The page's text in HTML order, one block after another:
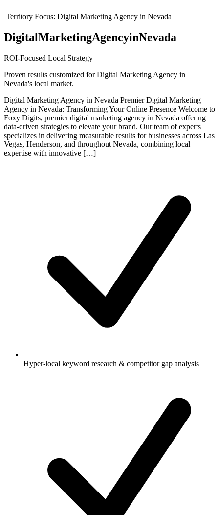
Territory Focus: Digital Marketing Agency in Nevada
DigitalMarketingAgencyinNevada
ROI-Focused Local Strategy
Proven results customized forDigital Marketing Agency in
Nevada's local market.
Digital Marketing Agency in Nevada Premier Digital Marketing
Agency in Nevada: Transforming Your Online Presence Welcome to
Foxy Digits, premier digital marketing agency in Nevada offering
data-driven strategies to elevate your brand. Our team of experts
specializes in delivering measurable results for businesses across Las
Vegas, Henderson, and throughout Nevada, combining local
expertise with innovative […]
Hyper-local keyword research & competitor gap analysis